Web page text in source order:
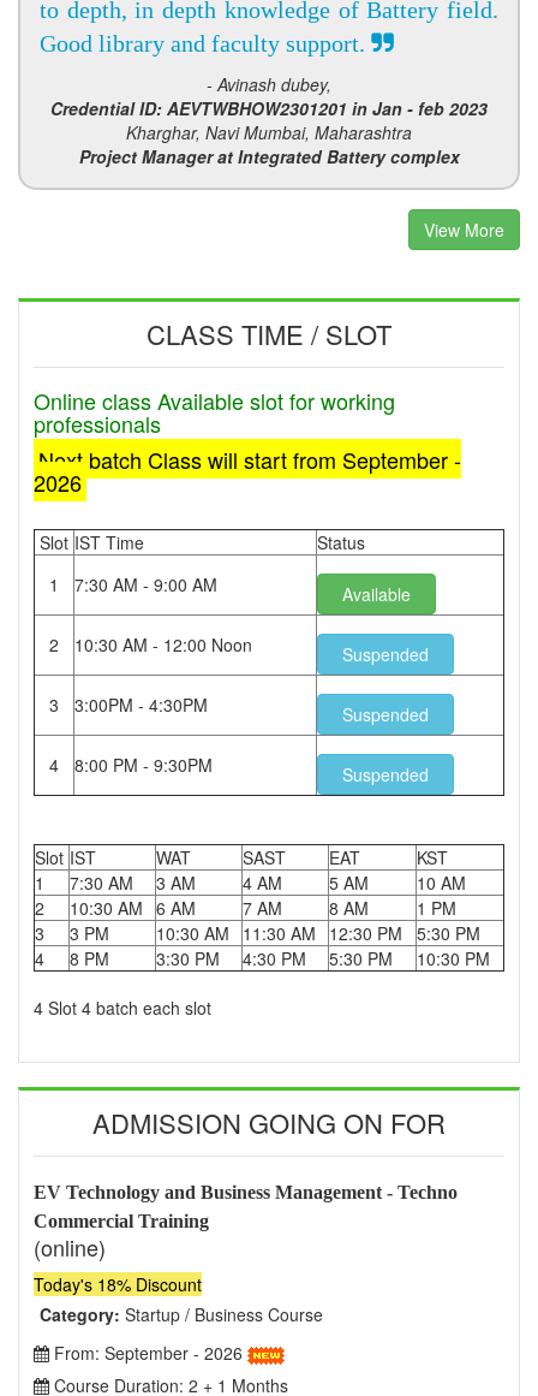
to depth, in depth knowledge of Battery field.
Good library and faculty support.
- Avinash dubey,
Credential ID: AEVTWBHOW2301201 in Jan - feb 2023
Kharghar, Navi Mumbai, Maharashtra
Project Manager at Integrated Battery complex
View More
CLASS TIME / SLOT
Online class Available slot for working
professionals
Next batch Class will start from September -
2026
Slot IST Time
Status
1
7:30 AM - 9:00 AM Available
2 10:30 AM - 12:00 Noon Suspended
3 3:00PM - 4:30PM Suspended
4 8:00 PM - 9:30PM Suspended
Slot IST WAT SAST EAT
KST
1
7:30 AM 3 AM 4 AM 5 AM
10 AM
2
10:30 AM 6 AM 7 AM 8 AM
1 PM
3
3 PM 10:30 AM 11:30 AM 12:30 PM
5:30 PM
4
8 PM 3:30 PM 4:30 PM 5:30 PM 10:30 PM
4 Slot 4 batch each slot
ADMISSION GOING ON FOR
EV Technology and Business Management - Techno
Commercial Training
(online)
Today's 18% Discount
Category: Startup / Business Course
From: September - 2026
Course Duration: 2 + 1 Months